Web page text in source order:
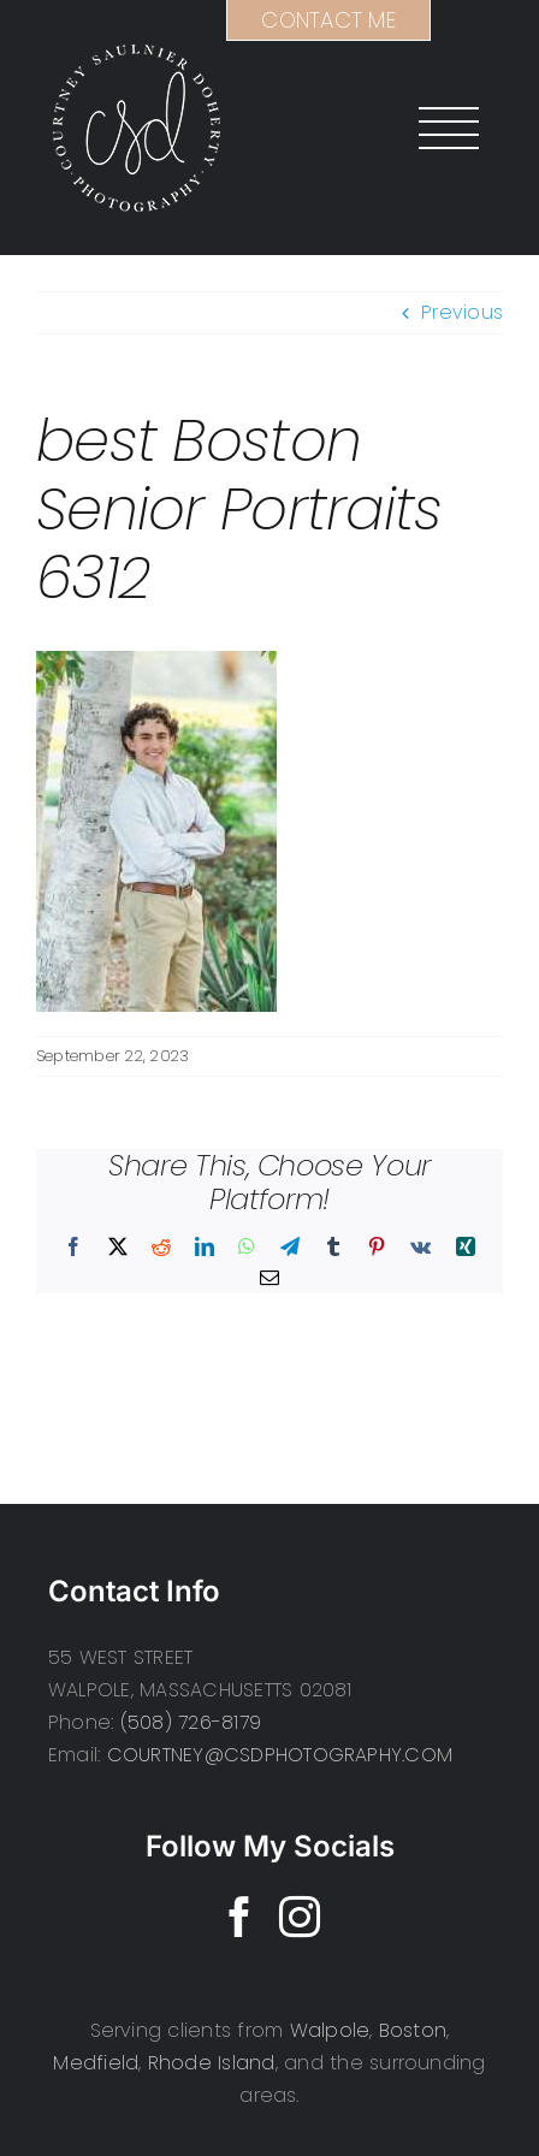
content
Previous
best Boston
Senior Portraits
6312
September 22, 2023
Share This, Choose Your
Platform!
Facebook
X RedditLinkedInWhatsApp
TelegramTumblr Pinterest
Vk
Xing
Email
Contact Info
55 WEST STREET
WALPOLE, MASSACHUSETTS 02081
Phone: (508) 726-8179
Email: COURTNEY@CSDPHOTOGRAPHY.COM
Follow My Socials
Serving clients from Walpole, Boston,
Medfield, Rhode Island, and the surrounding
areas.
CONTACT ME